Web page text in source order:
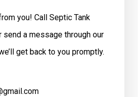
you! Call Septic Tank
send a message through our
get back to you promptly.